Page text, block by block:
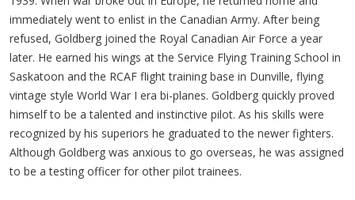
immediately went to enlist in the Canadian Army. After being
refused, Goldberg joined the Royal Canadian Air Force a year
later. He earned his wings at the Service Flying Training School in
Saskatoon and the RCAF flight training base in Dunville, flying
vintage style World War I era bi-planes. Goldberg quickly proved
himself to be a talented and instinctive pilot. As his skills were
recognized by his superiors he graduated to the newer fighters.
Although Goldberg was anxious to go overseas, he was assigned
to be a testing officer for other pilot trainees.